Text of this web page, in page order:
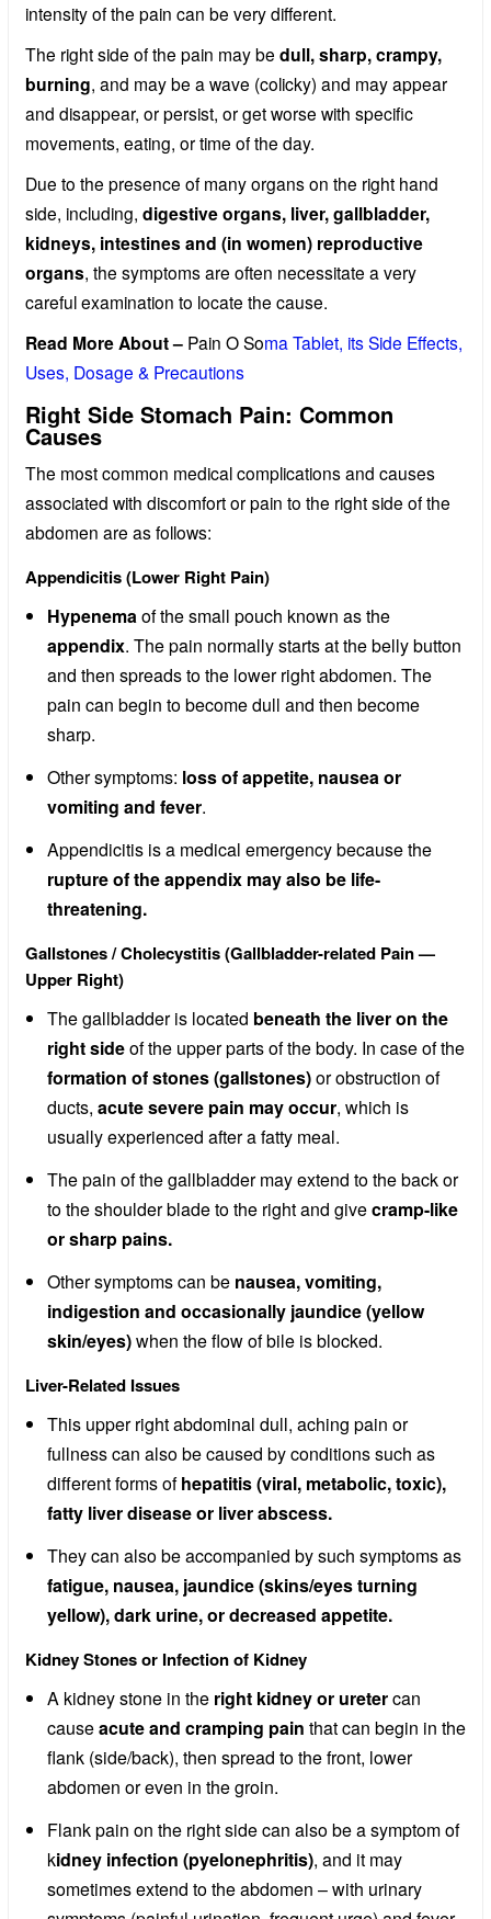
intensity of the pain can be very different.
The right side of the pain may be dull, sharp, crampy,
burning, and may be a wave (colicky) and may appear
and disappear, or persist, or get worse with specific
movements, eating, or time of the day.
Due to the presence of many organs on the right hand
side, including, digestive organs, liver, gallbladder,
kidneys, intestines and (in women) reproductive
organs, the symptoms are often necessitate a very
careful examination to locate the cause.
Read More About – Pain O Soma Tablet, its Side Effects,
Uses, Dosage & Precautions
Right Side Stomach Pain: Common
Causes
The most common medical complications and causes
associated with discomfort or pain to the right side of the
abdomen are as follows:
Appendicitis (Lower Right Pain)
Hypenemaof the small pouch known as the
appendix. The pain normally starts at the belly button
and then spreads to the lower right abdomen. The
pain can begin to become dull and then become
sharp.
Other symptoms: loss of appetite, nausea or
vomiting and fever.
Appendicitis is a medical emergency because the
rupture of the appendix may also be life-
threatening.
Gallstones / Cholecystitis (Gallbladder-related Pain —
Upper Right)
The gallbladder is located beneath the liver on the
right sideof the upper parts of the body. In case of the
formation of stones (gallstones)or obstruction of
ducts, acute severe pain may occur, which is
usually experienced after a fatty meal.
The pain of the gallbladder may extend to the back or
to the shoulder blade to the right and givecramp-like
or sharp pains.
Other symptoms can be nausea, vomiting,
indigestion and occasionally jaundice (yellow
skin/eyes)when the flow of bile is blocked.
Liver-Related Issues
This upper right abdominal dull, aching pain or
fullness can also be caused by conditions such as
different forms ofhepatitis (viral, metabolic, toxic),
fatty liver disease or liver abscess.
They can also be accompanied by such symptoms as
fatigue, nausea, jaundice (skins/eyes turning
yellow), dark urine, or decreased appetite.
Kidney Stones or Infection of Kidney
A kidney stone in the right kidney or uretercan
causeacute and cramping pain that can begin in the
flank (side/back), then spread to the front, lower
abdomen or even in the groin.
Flank pain on the right side can also be a symptom of
kidney infection (pyelonephritis), and it may
sometimes extend to the abdomen – with urinary